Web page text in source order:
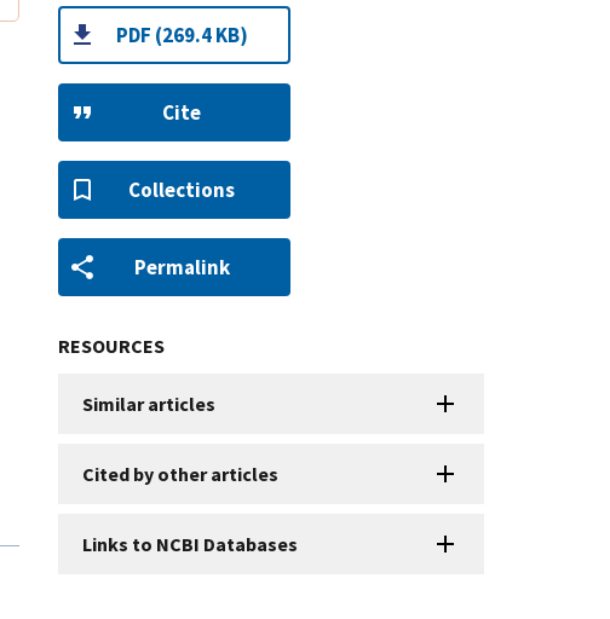
PDF (269.4 KB)
Cite
Collections
Permalink
RESOURCES
Similar articles
Cited by other articles
Links to NCBI Databases